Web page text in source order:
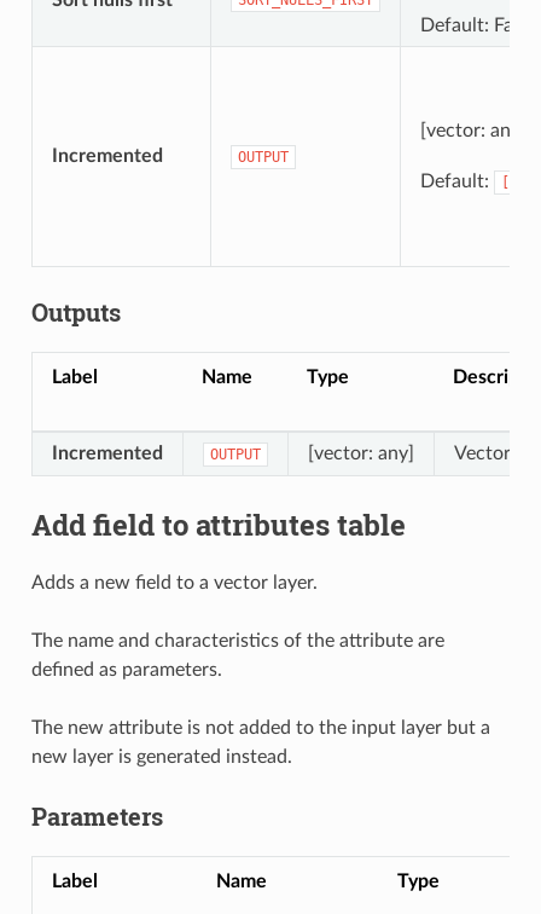
Default: False
Incremented OUTPUT
[vector: any]
Default:
Outputs
Label Name Type
Incremented OUTPUT [vector: any] Vector
Add field to attributes table
Adds a new field to a vector layer.
The name and characteristics of the attribute are
defined as parameters.
The new attribute is not added to the input layer but a
new layer is generated instead.
Parameters
Label Name Type